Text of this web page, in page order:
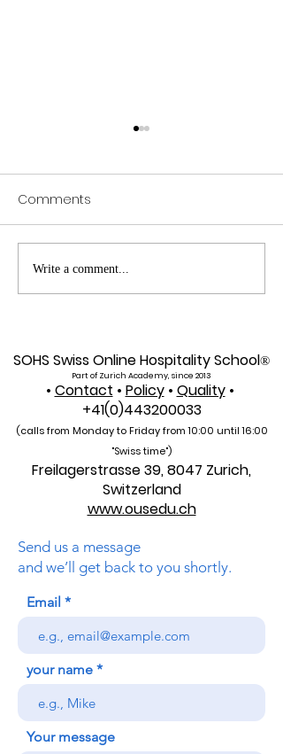
Web of Science
Indexed: A New Era of
Comments
Write a comment...
SOHS Swiss Online Hospitality School®
Part of Zurich Academy, since 2013
• Contact • Policy • Quality •
+41(0)443200033
(calls from Monday to Friday from 10:00 until 16:00
"Swiss time")
Freilagerstrasse 39, 8047 Zurich,
Switzerland
www.ousedu.ch
Send us a message
and we’ll get back to you shortly.
Email
your name
Your message